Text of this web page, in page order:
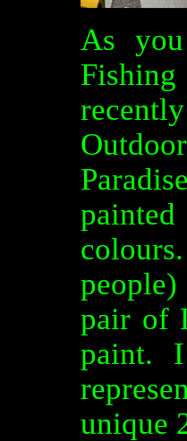
As
pair of
paint.
unique